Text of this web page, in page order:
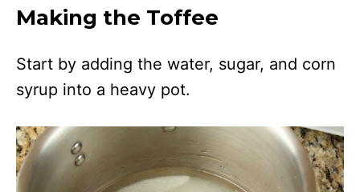
Making the Toffee
Start by adding the water, sugar, and corn
syrup into a heavy pot.